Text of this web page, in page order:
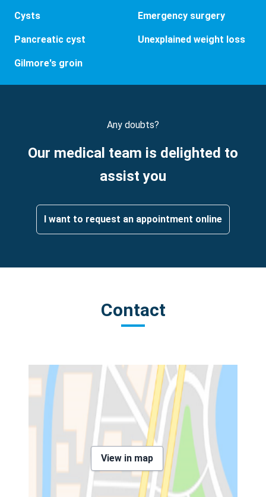
Cysts Emergency surgery
Pancreatic cyst Unexplained weight loss
Gilmore's groin
Any doubts?
Our medical team is delighted to
assist you
I want to request an appointment online
Contact
View in map